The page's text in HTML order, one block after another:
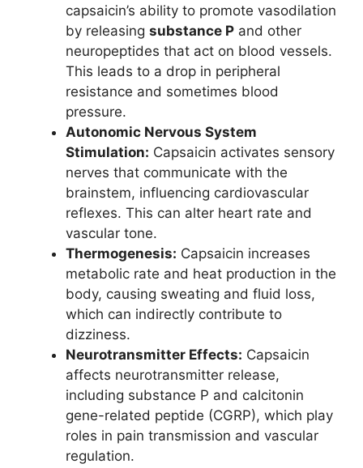
capsaicin’s ability to promote vasodilation
by releasing substance P and other
neuropeptides that act on blood vessels.
This leads to a drop in peripheral
resistance and sometimes blood
pressure.
Autonomic Nervous System
Stimulation: Capsaicin activates sensory
nerves that communicate with the
brainstem, influencing cardiovascular
reflexes. This can alter heart rate and
vascular tone.
Thermogenesis: Capsaicin increases
metabolic rate and heat production in the
body, causing sweating and fluid loss,
which can indirectly contribute to
dizziness.
Neurotransmitter Effects: Capsaicin
affects neurotransmitter release,
including substance P and calcitonin
gene-related peptide (CGRP), which play
roles in pain transmission and vascular
regulation.